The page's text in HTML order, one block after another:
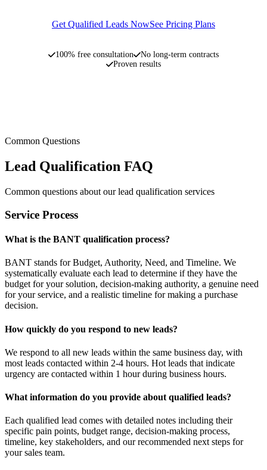
Get Qualified Leads NowSee Pricing Plans
100% free consultation
No long-term contracts
Proven results
Common Questions
Lead Qualification FAQ
Common questions about our lead qualification services
Service Process
What is the BANT qualification process?
BANT stands for Budget, Authority, Need, and Timeline. We
systematically evaluate each lead to determine if they have the
budget for your solution, decision-making authority, a genuine need
for your service, and a realistic timeline for making a purchase
decision.
How quickly do you respond to new leads?
We respond to all new leads within the same business day, with
most leads contacted within 2-4 hours. Hot leads that indicate
urgency are contacted within 1 hour during business hours.
What information do you provide about qualified leads?
Each qualified lead comes with detailed notes including their
specific pain points, budget range, decision-making process,
timeline, key stakeholders, and our recommended next steps for
your sales team.